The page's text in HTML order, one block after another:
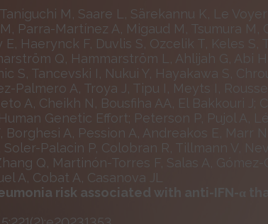
M, Saare L, Särekannu K, Le
Parra-Martínez A, Migaud M, Tsumura M,
E, Haerynck F, Duvlis S, Ozcelik T, Keles S,
Q, Hammarström L, Ahlijah G, Abi
S, Tancevski I, Nukui Y, Hayakawa S,
Palmero A, Troya J, Tipu I, Meyts I,
A, Cheikh N, Bousfiha AA, El Bakkouri J;
Genetic Effort; Peterson P, Pujol A,
Borghesi A, Pession A, Andreakos E, Marr
Palacin P, Colobran R, Tillmann V,
Q, Martinón-Torres F, Salas A, Gómez-
A, Cobat A, Casanova JL
risk associated with anti-IFN-α